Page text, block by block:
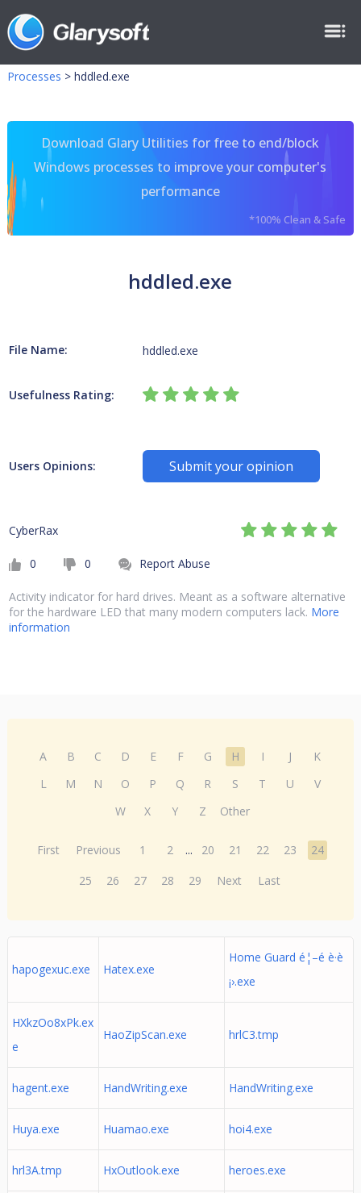
Processes > hddled.exe
Download Glary Utilities for free to end/block
Windows processes to improve your computer's
performance
*100% Clean & Safe
hddled.exe
File Name: hddled.exe
Usefulness Rating:
Users Opinions: Submit your opinion
CyberRax
0 0 Report Abuse
Activity indicator for hard drives. Meant as a software alternative
for the hardware LED that many modern computers lack. More
information
A B C D E F G H I J
K
L
M N O P Q R S T U
V
W
X Y Z Other
First Previous 1 2 ... 20 21 22 23
24
25
26 27 28 29 Next Last
hapogexuc.exe Hatex.exe
Home Guard é¦–é è­·è
¡›.exe
HXkzOo8xPk.ex
e
HaoZipScan.exe hrlC3.tmp
hagent.exe HandWriting.exe HandWriting.exe
Huya.exe Huamao.exe hoi4.exe
hrl3A.tmp HxOutlook.exe heroes.exe